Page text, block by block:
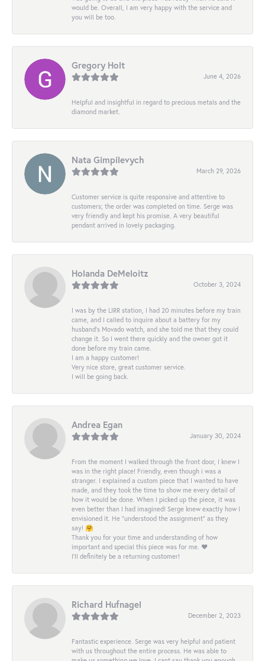
would be. Overall, I am very happy with the service and
you will be too.
Gregory Holt
June 4, 2026
Helpful and insightful in regard to precious metals and the
diamond market.
Nata Gimpilevych
March 29, 2026
Customer service is quite responsive and attentive to
customers; the order was completed on time. Serge was
very friendly and kept his promise. A very beautiful
pendant arrived in lovely packaging.
Holanda DeMeloitz
October 3, 2024
I was by the LIRR station, I had 20 minutes before my train
came, and I called to inquire about a battery for my
husband's Movado watch, and she told me that they could
change it. So I went there quickly and the owner got it
done before my train came.
I am a happy customer!
Very nice store, great customer service.
I will be going back.
Andrea Egan
January 30, 2024
From the moment I walked through the front door, I knew I
was in the right place! Friendly, even though i was a
stranger. I explained a custom piece that I wanted to have
made, and they took the time to show me every detail of
how it would be done. When I picked up the piece, it was
even better than I had imagined! Serge knew exactly how I
envisioned it. He “understood the assignment” as they
say! 🤗
Thank you for your time and understanding of how
important and special this piece was for me. ❤️
I’ll definitely be a returning customer!
Richard Hufnagel
December 2, 2023
Fantastic experience. Serge was very helpful and patient
with us throughout the entire process. He was able to